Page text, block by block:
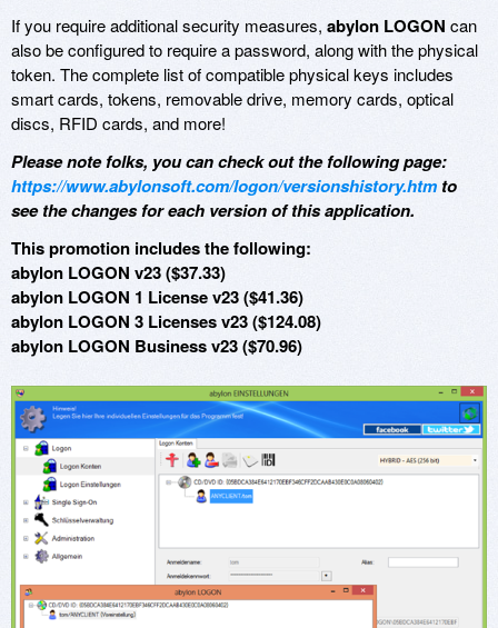
If you require additional security measures, abylon LOGON can
also be configured to require a password, along with the physical
token. The complete list of compatible physical keys includes
smart cards, tokens, removable drive, memory cards, optical
discs, RFID cards, and more!
Please note folks, you can check out the following page:
https://www.abylonsoft.com/logon/versionshistory.htm to
see the changes for each version of this application.
This promotion includes the following:
abylon LOGON v23 ($37.33)
abylon LOGON 1 License v23 ($41.36)
abylon LOGON 3 Licenses v23 ($124.08)
abylon LOGON Business v23 ($70.96)